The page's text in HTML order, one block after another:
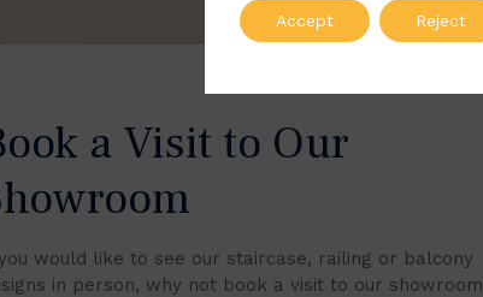
a Visit to Our
would like to see our staircase, railing or balcony
in person, why not book a visit to our showroom
Accept Reject